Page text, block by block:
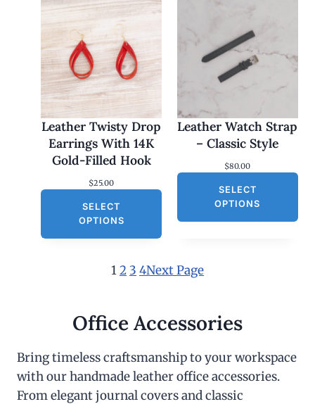
Leather Twisty Drop
Earrings With 14K
Gold-Filled Hook
$25.00
SELECT
OPTIONS
Leather Watch Strap
– Classic Style
$80.00
SELECT
OPTIONS
12 3 4Next Page
Office Accessories
Bring timeless craftsmanship to your workspace
with our handmade leather office accessories.
From elegant journal covers and classic